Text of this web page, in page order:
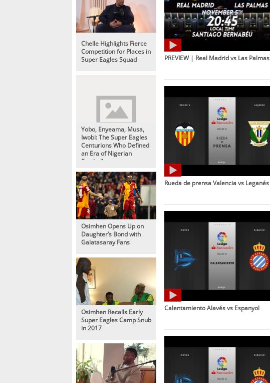
Chelle Highlights Fierce
Competition for Places in
Super Eagles Squad
Yobo, Enyeama, Musa,
Iwobi: The Super Eagles
Centurions Who Defined
an Era of Nigerian
Football
Osimhen Opens Up on
Daughter’s Bond with
Galatasaray Fans
Osimhen Recalls Early
Super Eagles Camp Snub
in 2017
PREVIEW | Real Madrid vs Las Palmas
Rueda de prensa Valencia vs Leganés
Calentamiento Alavés vs Espanyol